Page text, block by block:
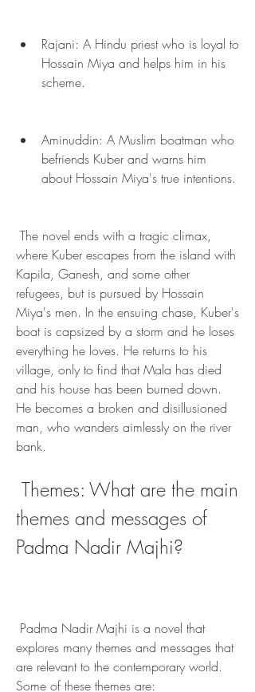
Rajani: A Hindu priest who is loyal to
Hossain Miya and helps him in his
scheme.
Aminuddin: A Muslim boatman who
befriends Kuber and warns him
about Hossain Miya's true intentions.
where Kuber escapes from the island with
Kapila, Ganesh, and some other
refugees, but is pursued by Hossain
Miya's men. In the ensuing chase, Kuber's
boat is capsized by a storm and he loses
everything he loves. He returns to his
village, only to find that Mala has died
and his house has been burned down.
He becomes a broken and disillusioned
man, who wanders aimlessly on the river
bank.
themes and messages of
Padma Nadir Majhi?
explores many themes and messages that
are relevant to the contemporary world.
Some of these themes are: